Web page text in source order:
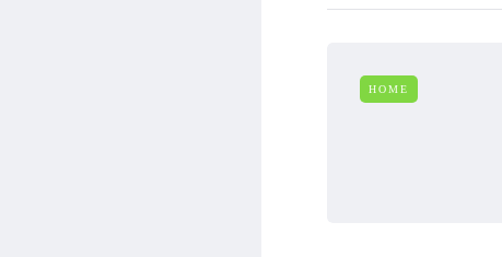
HOME